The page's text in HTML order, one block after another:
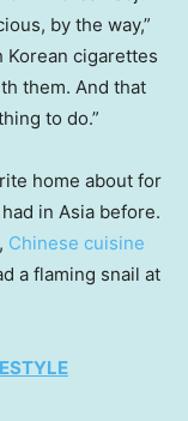
by the way,”
Korean cigarettes
them. And that
to do.”
home about for
in Asia before.
Chinese cuisine
a flaming snail at